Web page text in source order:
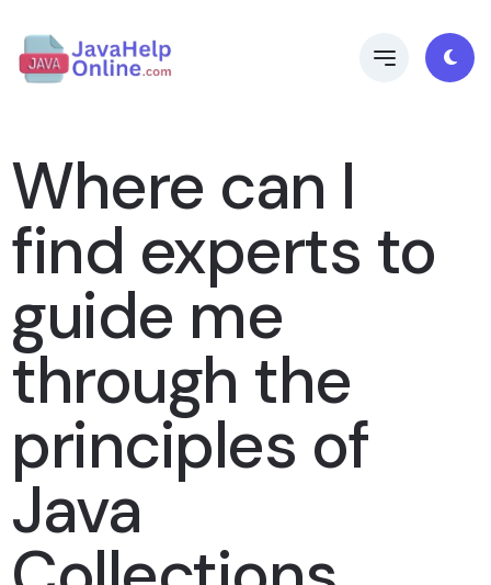
Where can I
find experts to
guide me
through the
principles of
Java